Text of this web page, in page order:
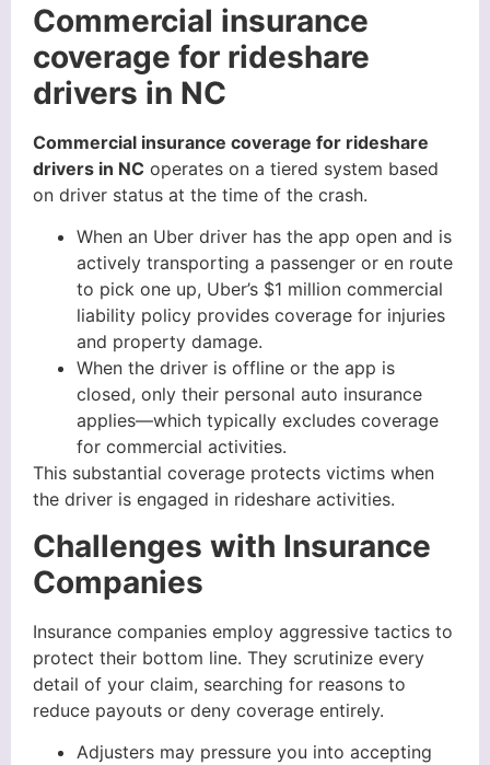
Commercial insurance
coverage for rideshare
drivers in NC
Commercial insurance coverage for rideshare
drivers in NC operates on a tiered system based
on driver status at the time of the crash.
When an Uber driver has the app open and is
actively transporting a passenger or en route
to pick one up, Uber’s $1 million commercial
liability policy provides coverage for injuries
and property damage.
When the driver is offline or the app is
closed, only their personal auto insurance
applies—which typically excludes coverage
for commercial activities.
This substantial coverage protects victims when
the driver is engaged in rideshare activities.
Challenges with Insurance
Companies
Insurance companies employ aggressive tactics to
protect their bottom line. They scrutinize every
detail of your claim, searching for reasons to
reduce payouts or deny coverage entirely.
Adjusters may pressure you into accepting